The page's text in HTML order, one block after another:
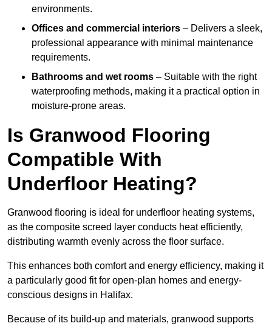
environments.
Offices and commercial interiors – Delivers a sleek,
professional appearance with minimal maintenance
requirements.
Bathrooms and wet rooms – Suitable with the right
waterproofing methods, making it a practical option in
moisture-prone areas.
Is Granwood Flooring
Compatible With
Underfloor Heating?
Granwood flooring is ideal for underfloor heating systems,
as the composite screed layer conducts heat efficiently,
distributing warmth evenly across the floor surface.
This enhances both comfort and energy efficiency, making it
a particularly good fit for open-plan homes and energy-
conscious designs in Halifax.
Because of its build-up and materials, granwood supports